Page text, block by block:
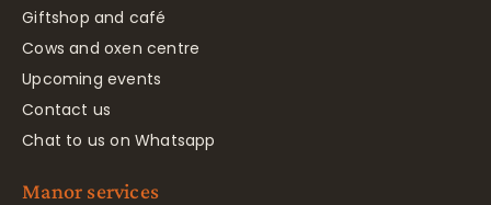
Giftshop and café
Cows and oxen centre
Upcoming events
Contact us
Chat to us on Whatsapp
Manor services